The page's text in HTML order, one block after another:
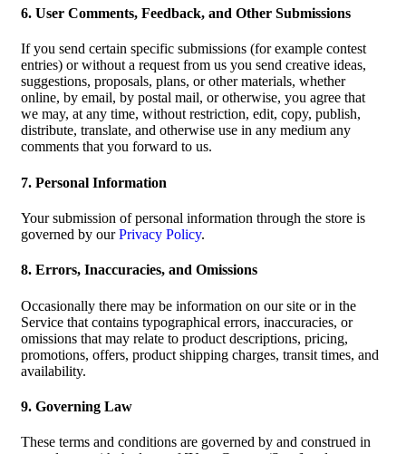
6. User Comments, Feedback, and Other Submissions
If you send certain specific submissions (for example contest
entries) or without a request from us you send creative ideas,
suggestions, proposals, plans, or other materials, whether
online, by email, by postal mail, or otherwise, you agree that
we may, at any time, without restriction, edit, copy, publish,
distribute, translate, and otherwise use in any medium any
comments that you forward to us.
7. Personal Information
Your submission of personal information through the store is
governed by ourPrivacy Policy.
8. Errors, Inaccuracies, and Omissions
Occasionally there may be information on our site or in the
Service that contains typographical errors, inaccuracies, or
omissions that may relate to product descriptions, pricing,
promotions, offers, product shipping charges, transit times, and
availability.
9. Governing Law
These terms and conditions are governed by and construed in